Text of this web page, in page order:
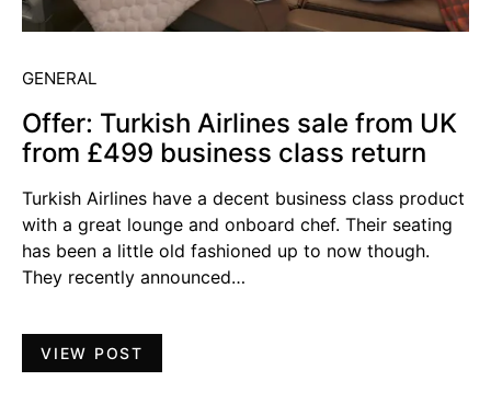
GENERAL
Offer: Turkish Airlines sale from UK
from £499 business class return
Turkish Airlines have a decent business class product
with a great lounge and onboard chef. Their seating
has been a little old fashioned up to now though.
They recently announced…
VIEW POST